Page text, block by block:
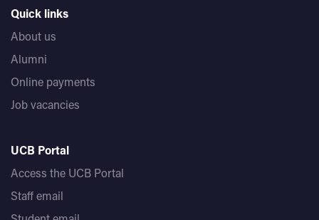
Quick links
About us
Alumni
Online payments
Job vacancies
UCB Portal
Access the UCB Portal
Staff email